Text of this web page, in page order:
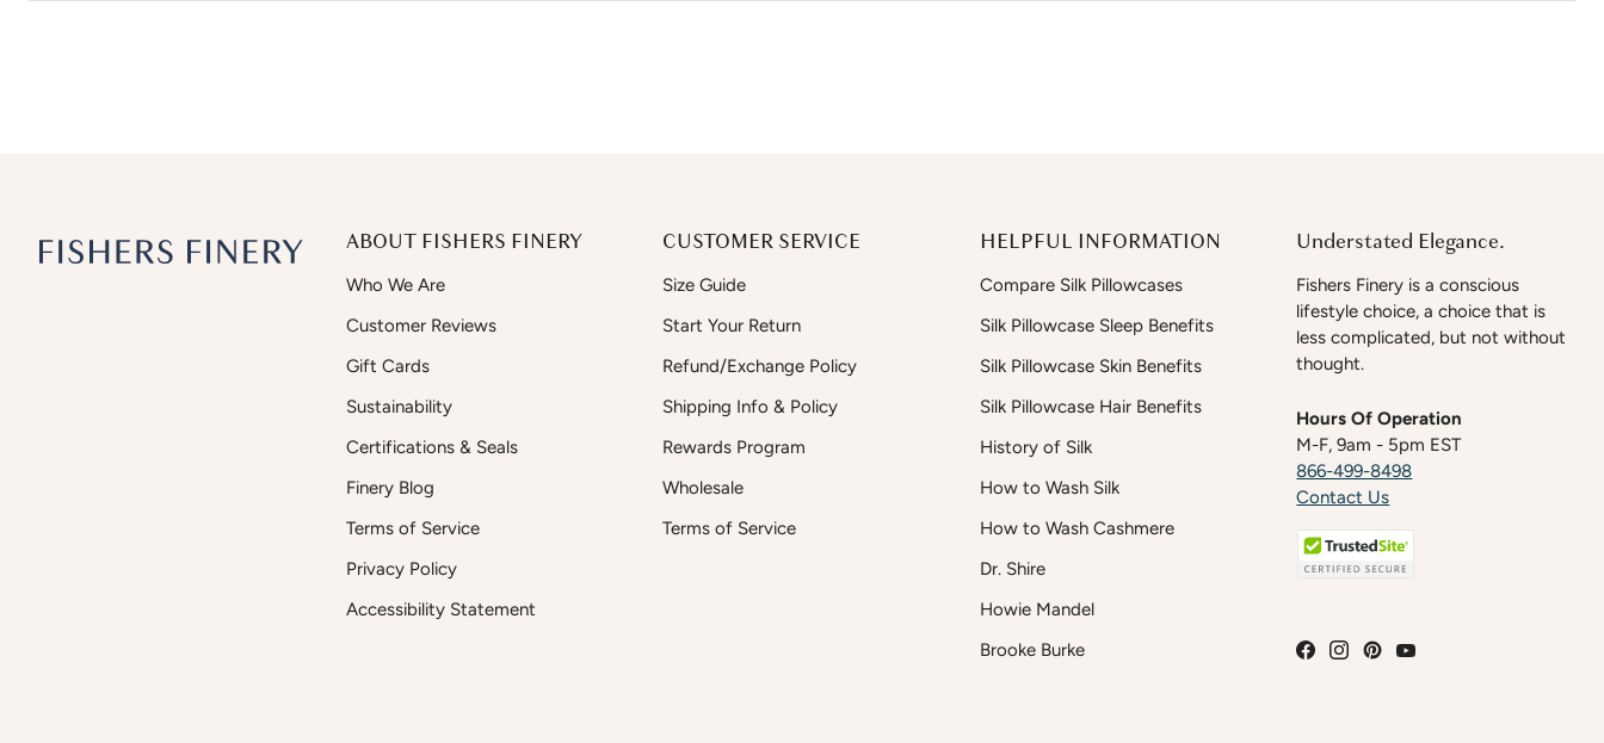
ABOUT FISHERS FINERY
Who We Are
Customer Reviews
Gift Cards
Sustainability
Certifications & Seals
Finery Blog
Terms of Service
Privacy Policy
Accessibility Statement
CUSTOMER SERVICE
Size Guide
Start Your Return
Refund/Exchange Policy
Shipping Info & Policy
Rewards Program
Wholesale
Terms of Service
HELPFUL INFORMATION
Compare Silk Pillowcases
Silk Pillowcase Sleep Benefits
Silk Pillowcase Skin Benefits
Silk Pillowcase Hair Benefits
History of Silk
How to Wash Silk
How to Wash Cashmere
Dr. Shire
Howie Mandel
Brooke Burke
Understated Elegance.
Fishers Finery is a conscious
lifestyle choice, a choice that is
less complicated, but not without
thought.
Hours Of Operation
M-F, 9am - 5pm EST
866-499-8498
Contact Us